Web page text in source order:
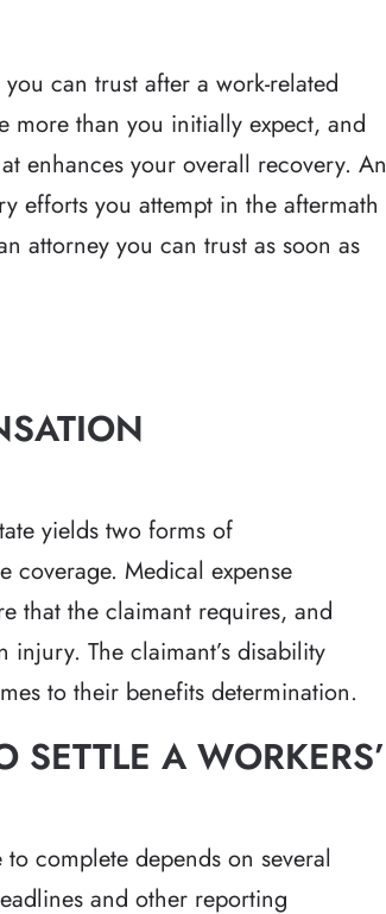
can trust after a work-related
more than you initially expect, and
enhances your overall recovery. An
efforts you attempt in the aftermath
attorney you can trust as soon as
yields two forms of
coverage. Medical expense
that the claimant requires, and
The claimant’s disability
to their benefits determination.
A WORKERS’
complete depends on several
and other reporting